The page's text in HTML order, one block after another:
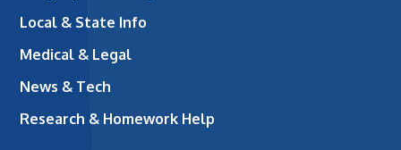
Local & State Info
Medical & Legal
News & Tech
Research & Homework Help